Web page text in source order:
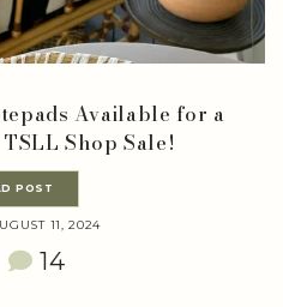
Available for a
Shop Sale!
POST
11, 2024
14